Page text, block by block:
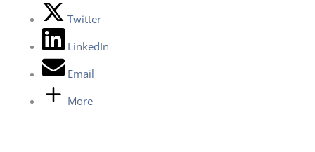
Twitter
LinkedIn
Email
More